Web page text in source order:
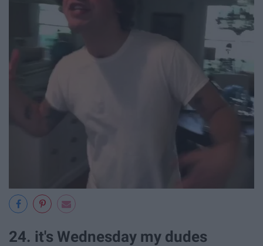
24. it's Wednesday my dudes